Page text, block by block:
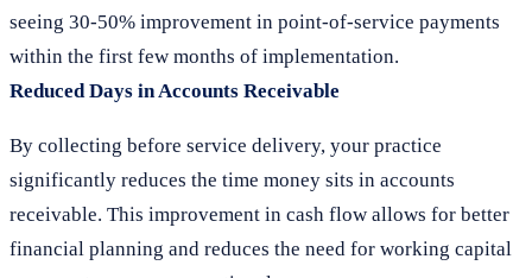
seeing 30-50% improvement in point-of-service payments
within the first few months of implementation.
Reduced Days in Accounts Receivable
By collecting before service delivery, your practice
significantly reduces the time money sits in accounts
receivable. This improvement in cash flow allows for better
financial planning and reduces the need for working capital